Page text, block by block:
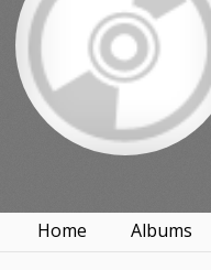
Home Albums